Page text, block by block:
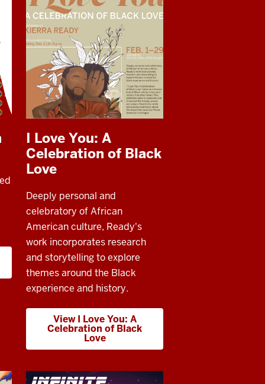
I Love You: A
Celebration of Black
Love
Deeply personal and
celebratory of African
American culture, Ready's
work incorporates research
and storytelling to explore
themes around the Black
experience and history.
View I Love You: A
Celebration of Black
Love